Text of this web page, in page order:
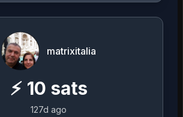
matrixitalia
⚡ 10 sats
127d ago